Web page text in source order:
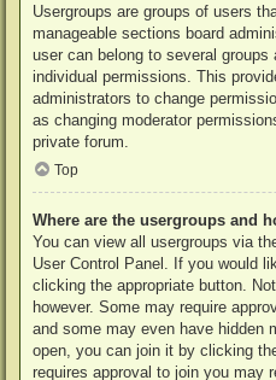
Usergroups are groups of users
manageable sections board
user can belong to several
individual permissions. This
administrators to change
as changing moderator
private forum.
Top
Where are the usergroups and
You can view all usergroups via
User Control Panel. If you would
clicking the appropriate button.
however. Some may require
and some may even have hidden
open, you can join it by clicking
requires approval to join you may